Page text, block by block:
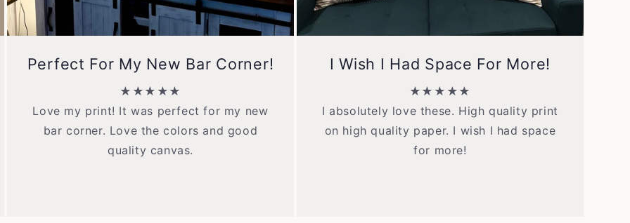
Perfect For My New Bar Corner!
★★★★★
Love my print! It was perfect for my new
bar corner. Love the colors and good
quality canvas.
I Wish I Had Space For More!
★★★★★
I absolutely love these. High quality print
on high quality paper. I wish I had space
for more!